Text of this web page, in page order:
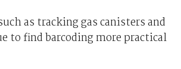
as tracking gas canisters and
to find barcoding more practical